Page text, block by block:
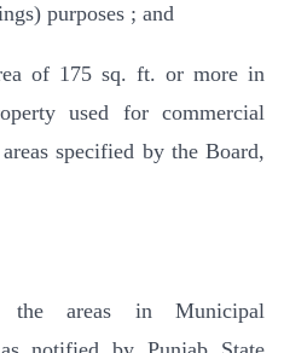
purposes ; and
of 175 sq. ft. or more in
used for commercial
specified by the Board,
the areas in Municipal